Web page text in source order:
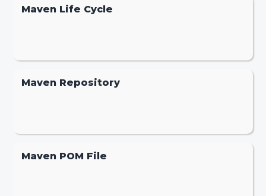
Maven Life Cycle
Maven Repository
Maven POM File